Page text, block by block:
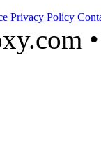
Privacy Policy